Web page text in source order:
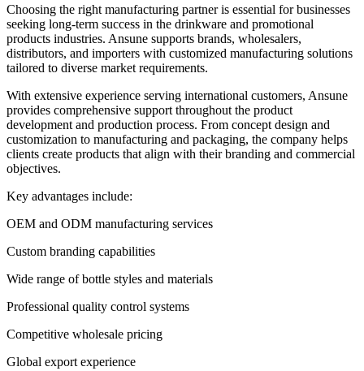
Choosing the right manufacturing partner is essential for businesses
seeking long-term success in the drinkware and promotional
products industries. Ansune supports brands, wholesalers,
distributors, and importers with customized manufacturing solutions
tailored to diverse market requirements.
With extensive experience serving international customers, Ansune
provides comprehensive support throughout the product
development and production process. From concept design and
customization to manufacturing and packaging, the company helps
clients create products that align with their branding and commercial
objectives.
Key advantages include:
OEM and ODM manufacturing services
Custom branding capabilities
Wide range of bottle styles and materials
Professional quality control systems
Competitive wholesale pricing
Global export experience